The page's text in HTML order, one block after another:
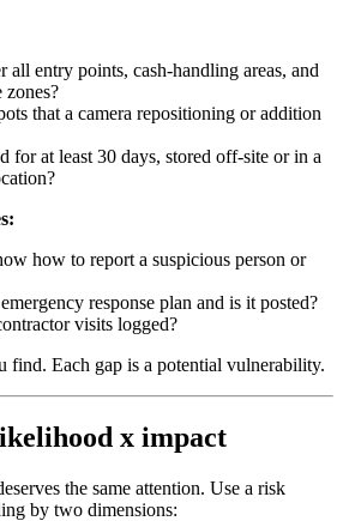
all entry points, cash-handling areas, and
zones?
that a camera repositioning or addition
for at least 30 days, stored off-site or in a
how to report a suspicious person or
response plan and is it posted?
visits logged?
find. Each gap is a potential vulnerability.
x impact
the same attention. Use a risk
by two dimensions: